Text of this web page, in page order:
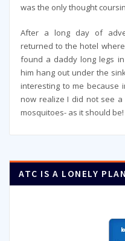
was the only thought
After a long day of
returned to the hotel
found a daddy long legs
him hang out under the
interesting to me because
now realize I did not see
mosquitoes- as it should be!
ATC IS A LONELY